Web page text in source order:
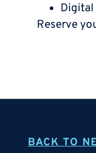
Digital
Reserve
BACK TO